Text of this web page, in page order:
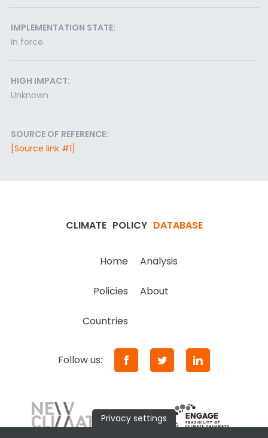
IMPLEMENTATION STATE:
In force
HIGH IMPACT:
Unknown
SOURCE OF REFERENCE:
[Source link #1]
CLIMATE POLICY DATABASE
Home Analysis
Policies About
Countries
Follow us:
Privacy settings